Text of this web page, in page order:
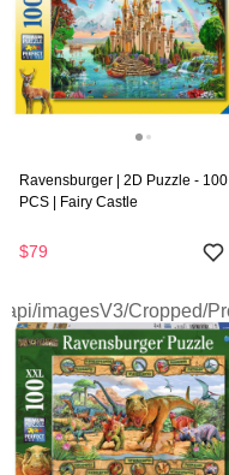
Ravensburger | 2D Puzzle - 100
PCS | Fairy Castle
$79